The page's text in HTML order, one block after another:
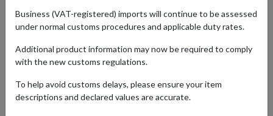
One of the biggest European retailers specializing in automotive
parts and accessories, Autodoc offers a vast selection of products
and electrical systems. Autodoc caters to a wide range of vehicle
makes and models, providing customers with the tools and parts
needed for maintenance, repair, and customization projects.
The platform has gained popularity for its extensive product range,
Business (VAT-registered) imports will continue to be assessed
under normal customs procedures and applicable duty rates.
Additional product information may now be required to comply
with the new customs regulations.
To help avoid customs delays, please ensure your item
descriptions and declared values are accurate.